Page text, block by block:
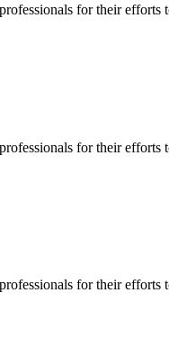
for their efforts
for their efforts
for their efforts